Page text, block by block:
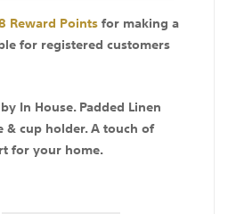
Reward Pointsfor making a
forregisteredcustomers
In House. Padded Linen
cup holder. A touch of
for your home.